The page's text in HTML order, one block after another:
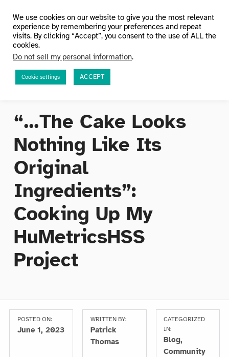
HuMetricsHSS
“…The Cake Looks
Nothing Like Its
Original
Ingredients”:
Cooking Up My
HuMetricsHSS
Project
POSTED ON:
June 1, 2023
WRITTEN BY:
Patrick
Thomas
CATEGORIZED
IN:
Blog,
Community
We use cookies on our website to give you the most relevant
experience by remembering your preferences and repeat
visits. By clicking “Accept”, you consent to the use of ALL the
cookies.
Do not sell my personal information.
Cookie settings ACCEPT